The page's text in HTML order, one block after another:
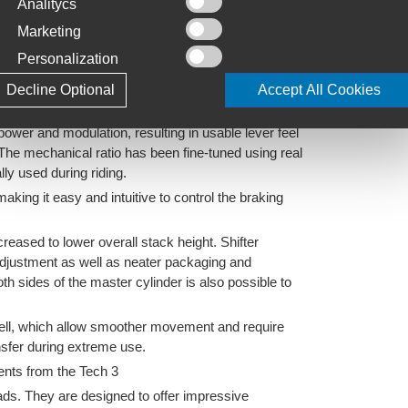
options
rotors
cost)
bore
and modulation, resulting in usable lever feel
mechanical ratio has been fine-tuned using real
used during riding.
it easy and intuitive to control the braking
to lower overall stack height. Shifter
as well as neater packaging and
sides of the master cylinder is also possible to
which allow smoother movement and require
during extreme use.
from the Tech 3
They are designed to offer impressive
Analitycs
Marketing
Personalization
Accept All Cookies
Decline Optional